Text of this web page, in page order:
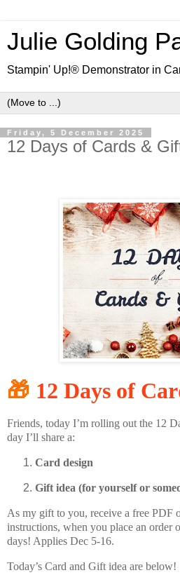
Julie Golding
Stampin' Up!® Demonstrator in
Friday, 5 December 2025
12 Days of Cards &
🎁 12 Days of
Friends, today I’m rolling out the 12
day I’ll share a:
Card design
Gift idea (for yourself or
As my gift to you, receive a free PDF
instructions, when you place an order
days! Applies Dec 5-16.
Today’s Card and Gift idea are below!